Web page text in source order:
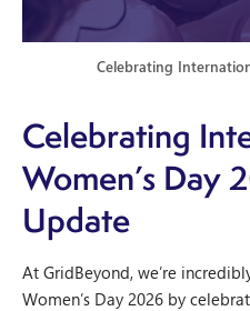
Celebrating
Celebrating
Women’s Day
Update
At GridBeyond, we’re
Women’s Day 2026 by